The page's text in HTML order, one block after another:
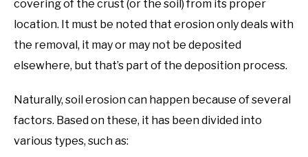
covering of the crust (or the soil) from its proper
location. It must be noted that erosion only deals with
the removal, it may or may not be deposited
elsewhere, but that’s part of the deposition process.
Naturally, soil erosion can happen because of several
factors. Based on these, it has been divided into
various types, such as: